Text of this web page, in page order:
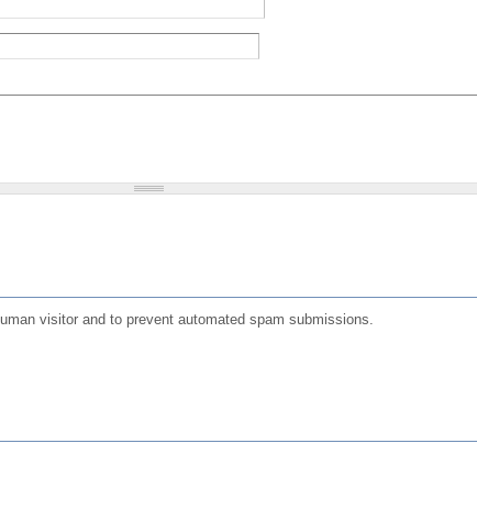
visitor and to prevent automated spam submissions.